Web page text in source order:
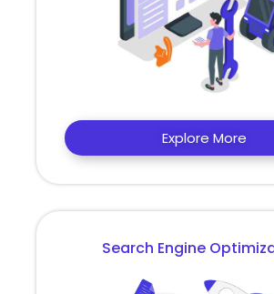
Explore More
Search Engine